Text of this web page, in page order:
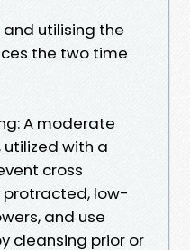
utilising the
the two time
A moderate
with a
cross
low-
and use
cleansing prior or